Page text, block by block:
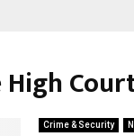
High
Crime & Security